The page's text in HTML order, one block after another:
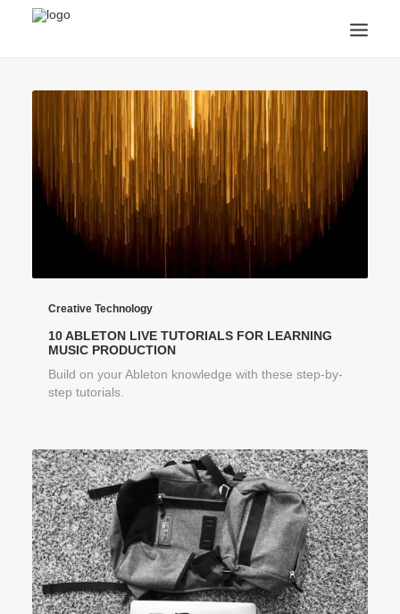
ANNOUNCEMENTS
ARTS & CULTURE
ARTIST INTERVIEWS
STUDENT LIFE
CREATIVE TECHNOLOGY
DIGITAL LEARNING
BROWSE COURSES
SEARCH
Creative Technology
10 ABLETON LIVE TUTORIALS FOR LEARNING
MUSIC PRODUCTION
Build on your Ableton knowledge with these step-by-
step tutorials.